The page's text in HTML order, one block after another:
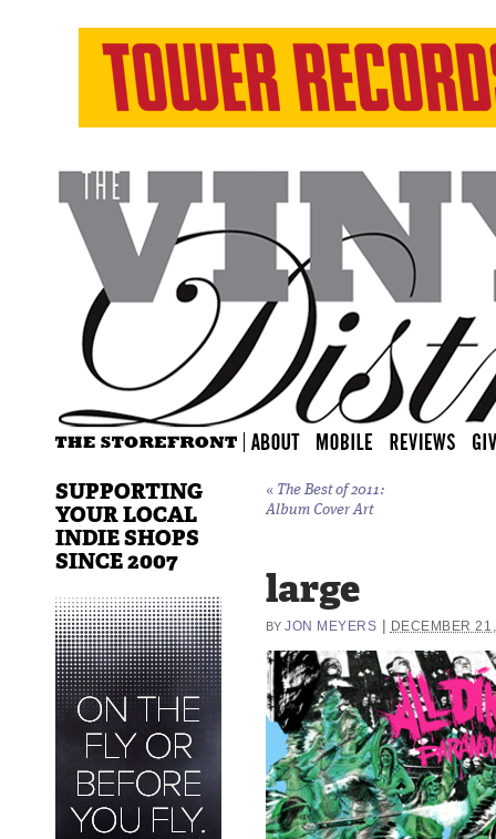
« The Best of 2011:
Album Cover Art
large
BY JON MEYERS DECEMBER
SUPPORTING
YOUR LOCAL
INDIE SHOPS
SINCE 2007